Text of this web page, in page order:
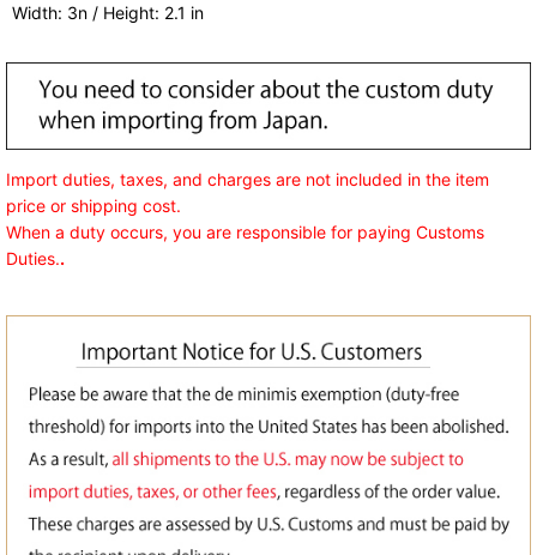
Width: 3n / Height: 2.1 in
Import duties, taxes, and charges are not included in the item
price or shipping cost.
When a duty occurs, you are responsible for paying Customs
Duties..